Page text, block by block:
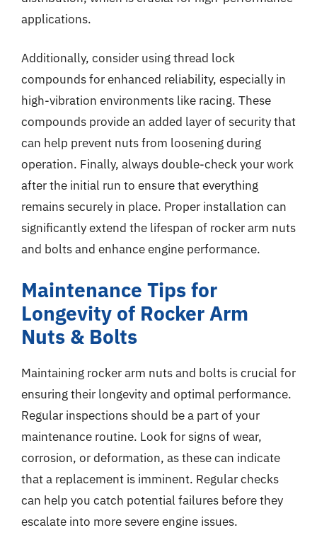
applications.
Additionally, consider using thread lock
compounds for enhanced reliability, especially in
high-vibration environments like racing. These
compounds provide an added layer of security that
can help prevent nuts from loosening during
operation. Finally, always double-check your work
after the initial run to ensure that everything
remains securely in place. Proper installation can
significantly extend the lifespan of rocker arm nuts
and bolts and enhance engine performance.
Maintenance Tips for
Longevity of Rocker Arm
Nuts & Bolts
Maintaining rocker arm nuts and bolts is crucial for
ensuring their longevity and optimal performance.
Regular inspections should be a part of your
maintenance routine. Look for signs of wear,
corrosion, or deformation, as these can indicate
that a replacement is imminent. Regular checks
can help you catch potential failures before they
escalate into more severe engine issues.